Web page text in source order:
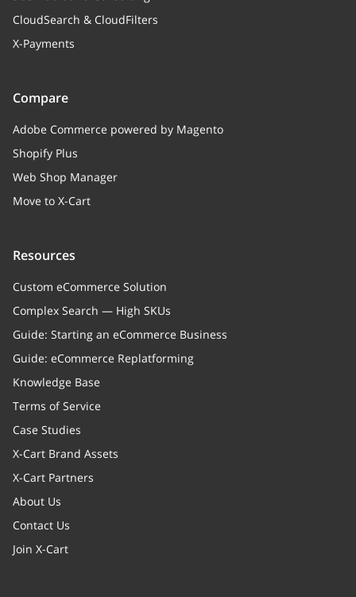
CloudSearch & CloudFilters
X-Payments
Compare
Adobe Commerce powered by Magento
Shopify Plus
Web Shop Manager
Move to X-Cart
Resources
Custom eCommerce Solution
Complex Search — High SKUs
Guide: Starting an eCommerce Business
Guide: eCommerce Replatforming
Knowledge Base
Terms of Service
Case Studies
X-Cart Brand Assets
X-Cart Partners
About Us
Contact Us
Join X-Cart